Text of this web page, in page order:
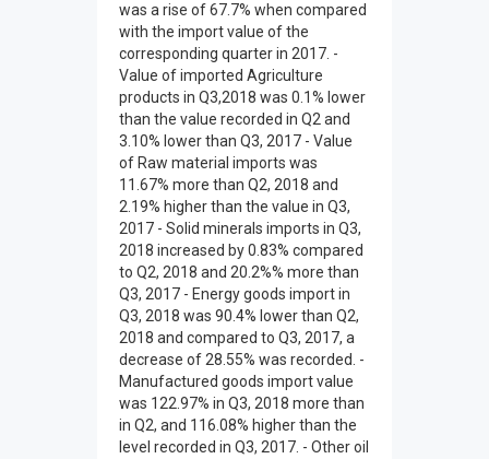
was a rise of 67.7% when compared
with the import value of the
corresponding quarter in 2017. -
Value of imported Agriculture
products in Q3,2018 was 0.1% lower
than the value recorded in Q2 and
3.10% lower than Q3, 2017 - Value
of Raw material imports was
11.67% more than Q2, 2018 and
2.19% higher than the value in Q3,
2017 - Solid minerals imports in Q3,
2018 increased by 0.83% compared
to Q2, 2018 and 20.2%% more than
Q3, 2017 - Energy goods import in
Q3, 2018 was 90.4% lower than Q2,
2018 and compared to Q3, 2017, a
decrease of 28.55% was recorded. -
Manufactured goods import value
was 122.97% in Q3, 2018 more than
in Q2, and 116.08% higher than the
level recorded in Q3, 2017. - Other oil